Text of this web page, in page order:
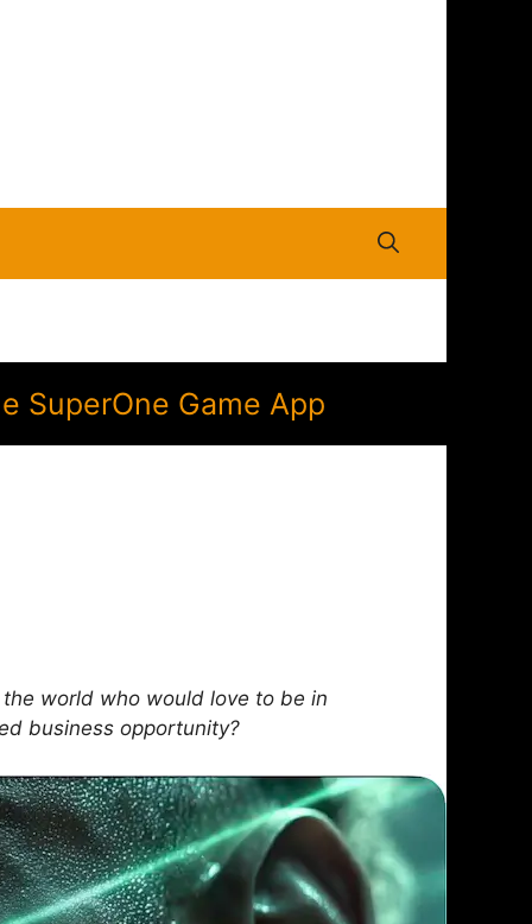
SuperOne Game App
world who would love to be in
business opportunity?